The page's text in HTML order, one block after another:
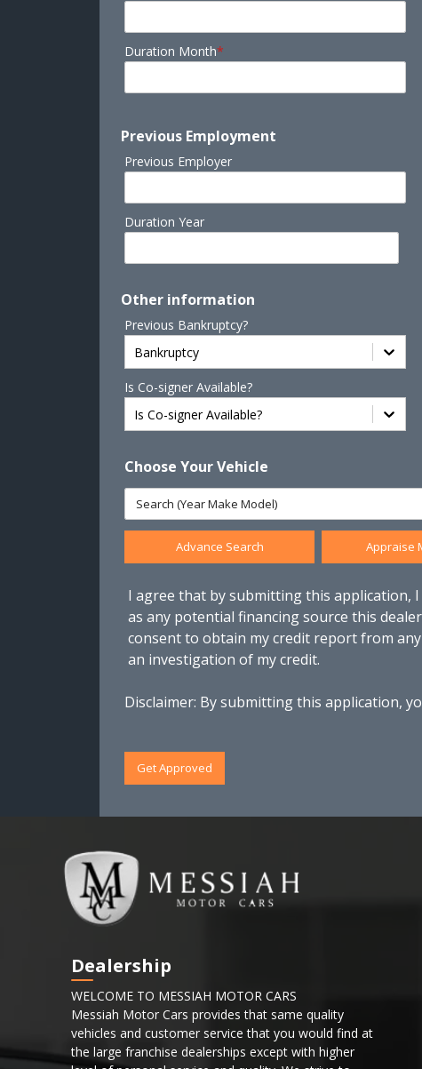
Duration Month*
Previous Employment
Previous Employer
Duration Year
Other information
Previous Bankruptcy?
Bankruptcy
Is Co-signer Available?
Is Co-signer Available?
Choose Your Vehicle
Advance Search Appraise
I agree that by submitting this application,
as any potential financing source this
consent to obtain my credit report from
an investigation of my credit.
Disclaimer: By submitting this application,
Get Approved
Dealership
WELCOME TO MESSIAH MOTOR CARS
Messiah Motor Cars provides that same quality
vehicles and customer service that you would find at
the large franchise dealerships except with higher